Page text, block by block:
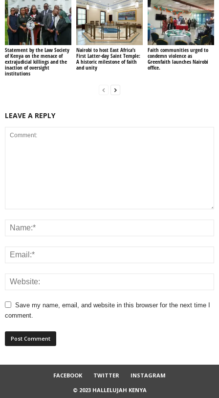
Statement by the Law Society
of Kenya on the menace of
extrajudicial killings and the
inaction of oversight
institutions
Nairobi to host East Africa’s
First Latter-day Saint Temple:
A historic milestone of faith
and unity
Faith communities urged to
condemn violence as
Greenfaith launches Nairobi
office.
LEAVE A REPLY
Save my name, email, and website in this browser for the next time I
comment.
FACEBOOK TWITTER
INSTAGRAM
© 2023 HALLELUJAH KENYA